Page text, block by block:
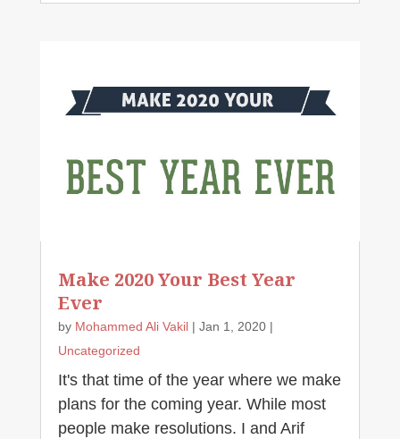
Make 2020 Your Best Year
Ever
by Mohammed Ali Vakil| Jan 1, 2020|
Uncategorized
It's that time of the year where we make
plans for the coming year. While most
people make resolutions. I and Arif